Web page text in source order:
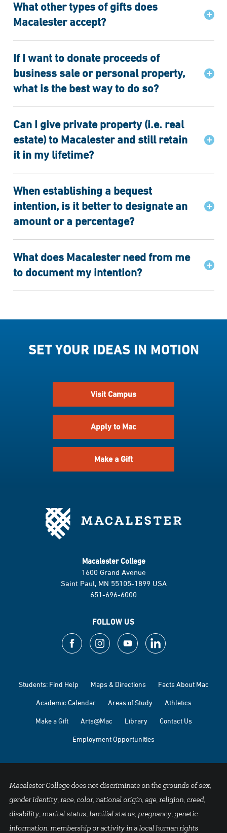
What other types of gifts does
Macalester accept?
If I want to donate proceeds of
business sale or personal property,
what is the best way to do so?
Can I give private property (i.e. real
estate) to Macalester and still retain
it in my lifetime?
When establishing a bequest
intention, is it better to designate an
amount or a percentage?
What does Macalester need from me
to document my intention?
SET YOUR IDEAS IN MOTION
Visit Campus
Apply to Mac
Make a Gift
Macalester College
1600 Grand Avenue
Saint Paul, MN 55105-1899 USA
651-696-6000
FOLLOW US
Students: Find Help Maps & Directions Facts About Mac
Academic Calendar Areas of Study Athletics
Make a Gift Arts@Mac Library Contact Us
Employment Opportunities
Macalester College does not discriminate on the grounds of sex,
gender identity, race, color, national origin, age, religion, creed,
disability, marital status, familial status, pregnancy, genetic
information, membership or activity in a local human rights